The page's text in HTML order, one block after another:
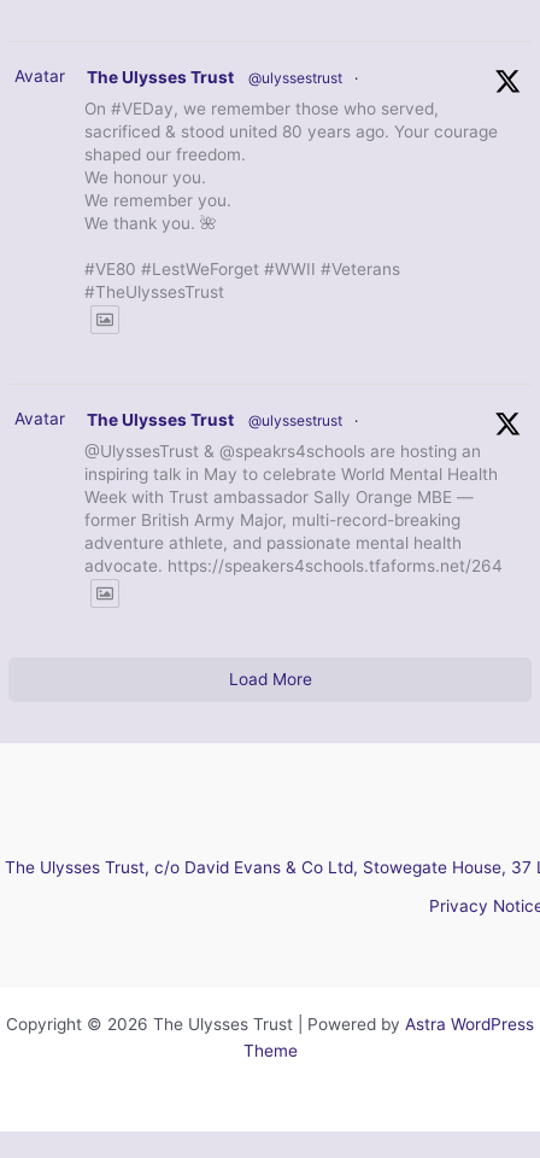
Avatar The Ulysses Trust @ulyssestrust ·
On #VEDay, we remember those who served,
sacrificed & stood united 80 years ago. Your courage
shaped our freedom.
We honour you.
We remember you.
We thank you. 🌺
#VE80 #LestWeForget #WWII #Veterans
#TheUlyssesTrust
Avatar The Ulysses Trust @ulyssestrust ·
@UlyssesTrust & @speakrs4schools are hosting an
inspiring talk in May to celebrate World Mental Health
Week with Trust ambassador Sally Orange MBE —
former British Army Major, multi-record-breaking
adventure athlete, and passionate mental health
advocate. https://speakers4schools.tfaforms.net/264
Load More
The Ulysses Trust, c/o David Evans & Co Ltd, Stowegate House,
Privacy
Copyright © 2026 The Ulysses Trust | Powered by Astra WordPress
Theme